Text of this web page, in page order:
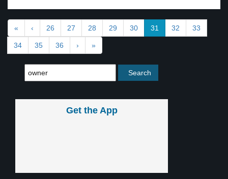
« ‹ 26 27 28 29 30 31 32 33
34 35 36 › »
Get the App